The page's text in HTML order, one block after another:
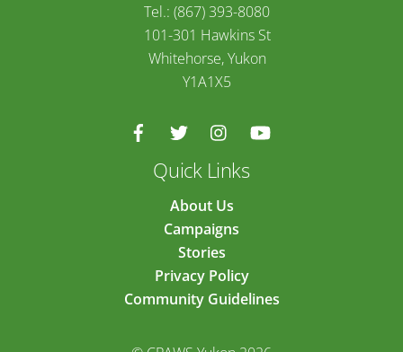
Tel.: (867) 393-8080
101-301 Hawkins St
Whitehorse, Yukon
Y1A1X5
Quick Links
About Us
Campaigns
Stories
Privacy Policy
Community Guidelines